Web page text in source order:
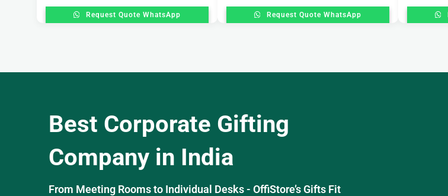
Request Quote WhatsApp Request Quote WhatsApp
Best Corporate Gifting
Company in India
From Meeting Rooms to Individual Desks - OffiStore’s Gifts Fit